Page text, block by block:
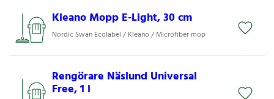
Kleano Mopp E-Light, 30 cm
Nordic Swan Ecolabel / Kleano / Microfiber mop
Rengörare Näslund Universal
Free, 1 l